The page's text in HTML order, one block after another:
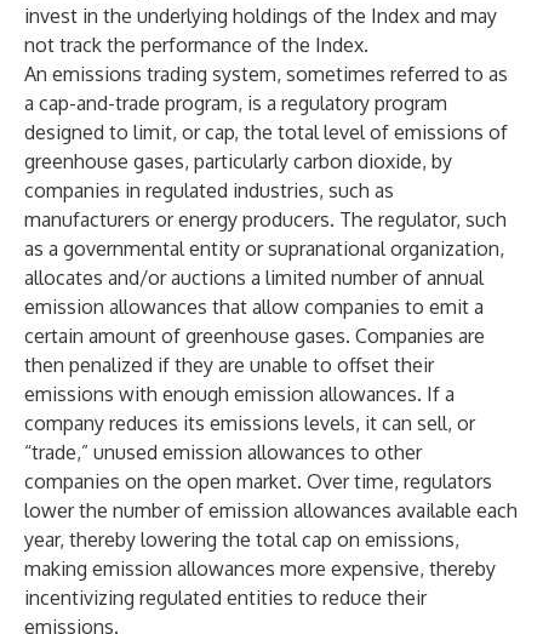
invest in the underlying holdings of the Index and may
not track the performance of the Index.
An emissions trading system, sometimes referred to as
a cap-and-trade program, is a regulatory program
designed to limit, or cap, the total level of emissions of
greenhouse gases, particularly carbon dioxide, by
companies in regulated industries, such as
manufacturers or energy producers. The regulator, such
as a governmental entity or supranational organization,
allocates and/or auctions a limited number of annual
emission allowances that allow companies to emit a
certain amount of greenhouse gases. Companies are
then penalized if they are unable to offset their
emissions with enough emission allowances. If a
company reduces its emissions levels, it can sell, or
“trade,” unused emission allowances to other
companies on the open market. Over time, regulators
lower the number of emission allowances available each
year, thereby lowering the total cap on emissions,
making emission allowances more expensive, thereby
incentivizing regulated entities to reduce their
emissions.